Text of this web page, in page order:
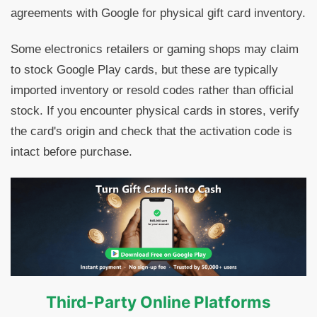
agreements with Google for physical gift card inventory.
Some electronics retailers or gaming shops may claim
to stock Google Play cards, but these are typically
imported inventory or resold codes rather than official
stock. If you encounter physical cards in stores, verify
the card's origin and check that the activation code is
intact before purchase.
Third-Party Online Platforms